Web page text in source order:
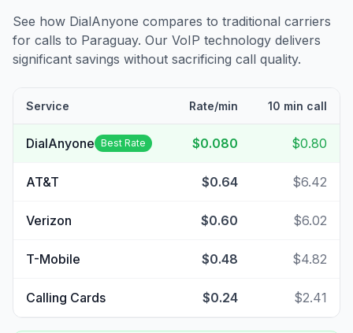
See how DialAnyone compares to traditional carriers
for calls to Paraguay. Our VoIP technology delivers
significant savings without sacrificing call quality.
Service Rate/min 10 min call
DialAnyone Best Rate $0.080 $0.80
AT&T $0.64 $6.42
Verizon $0.60 $6.02
T-Mobile $0.48 $4.82
Calling Cards $0.24 $2.41